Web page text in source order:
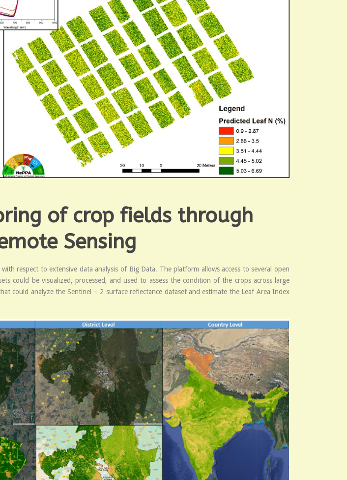
of crop fields through
Sensing
respect to extensive data analysis of Big Data. The platform allows access to several open
could be visualized, processed, and used to assess the condition of the crops across large
could analyze the Sentinel – 2 surface reflectance dataset and estimate the Leaf Area Index